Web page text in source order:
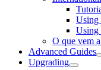
Using
Using
O que vem
Advanced Guides
Upgrading